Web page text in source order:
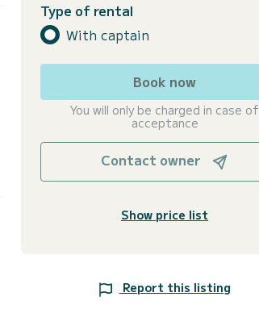
Type of rental
With captain
Book now
You will only be charged in case of
acceptance
Contact owner
Show price list
Report this listing